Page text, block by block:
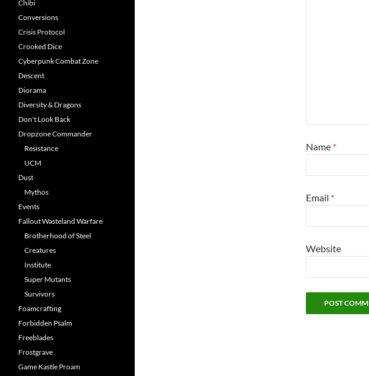
Name *
Email *
Website
Chibi
Conversions
Crisis Protocol
Crooked Dice
Cyberpunk Combat Zone
Descent
Diorama
Diversity & Dragons
Don't Look Back
Dropzone Commander
Resistance
UCM
Dust
Mythos
Events
Fallout Wasteland Warfare
Brotherhood of Steel
Creatures
Institute
Super Mutants
Survivors
Foamcrafting
Forbidden Psalm
Freeblades
Frostgrave
Game Kastle Proam